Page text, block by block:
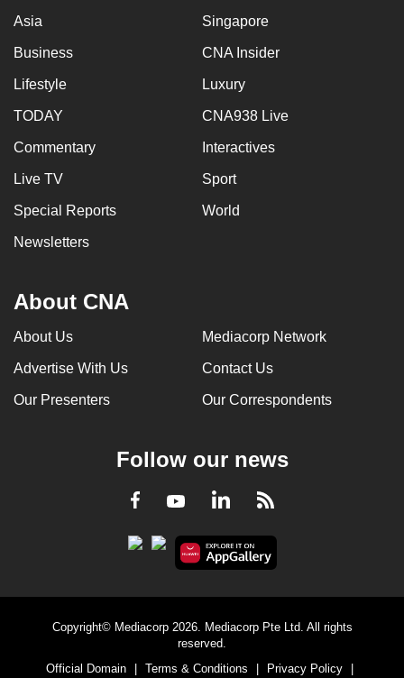
Asia Singapore
Business CNA Insider
Lifestyle Luxury
TODAY CNA938 Live
Commentary Interactives
Live TV Sport
Special Reports World
Newsletters
About CNA
About Us Mediacorp Network
Advertise With Us Contact Us
Our Presenters Our Correspondents
Follow our news
Facebook
YoutubeLinkedInRSS
Copyright© Mediacorp 2026. Mediacorp Pte Ltd. All rights
reserved.
Official Domain
Terms & Conditions Privacy Policy